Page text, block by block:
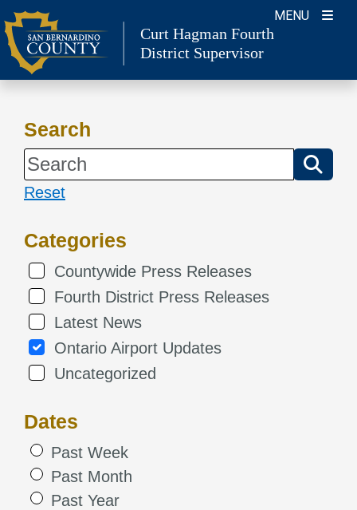
Skip
to
content
MENU
Curt Hagman Fourth
District Supervisor
Search
Reset
Categories
Countywide Press Releases
Fourth District Press Releases
Latest News
Ontario Airport Updates
Uncategorized
Dates
Past Week
Past Month
Past Year